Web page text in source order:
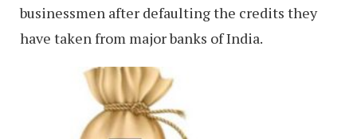
businessmen after defaulting the credits they
have taken from major banks of India.